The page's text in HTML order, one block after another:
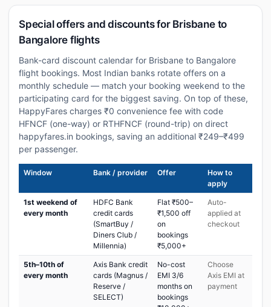
Special offers and discounts for Brisbane to
Bangalore flights
Bank-card discount calendar for Brisbane to Bangalore
flight bookings. Most Indian banks rotate offers on a
monthly schedule — match your booking weekend to the
participating card for the biggest saving. On top of these,
HappyFares charges ₹0 convenience fee with code
HFNCF (one-way) or RTHFNCF (round-trip) on direct
happyfares.in bookings, saving an additional ₹249–₹499
per passenger.
Window Bank / provider Offer
How to
apply
1st weekend of
every month
HDFC Bank
credit cards
(SmartBuy /
Diners Club /
Millennia)
Flat ₹500–
₹1,500 off
on
bookings
₹5,000+
Auto-
applied at
checkout
5th–10th of
every month
Axis Bank credit
cards (Magnus /
Reserve /
SELECT)
No-cost
EMI 3/6
months on
bookings
Choose
Axis EMI at
payment